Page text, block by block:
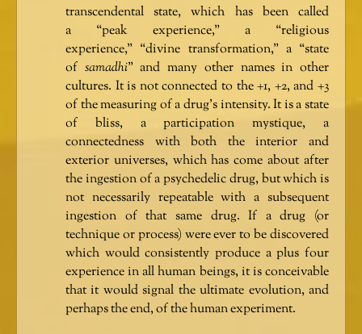
transcendental state, which has been called
a “peak experience,” a “religious
experience,” “divine transformation,” a “state
of samadhi” and many other names in other
cultures. It is not connected to the +1, +2, and +3
of the measuring of a drug’s intensity. It is a state
of bliss, a participation mystique, a
connectedness with both the interior and
exterior universes, which has come about after
the ingestion of a psychedelic drug, but which is
not necessarily repeatable with a subsequent
ingestion of that same drug. If a drug (or
technique or process) were ever to be discovered
which would consistently produce a plus four
experience in all human beings, it is conceivable
that it would signal the ultimate evolution, and
perhaps the end, of the human experiment.